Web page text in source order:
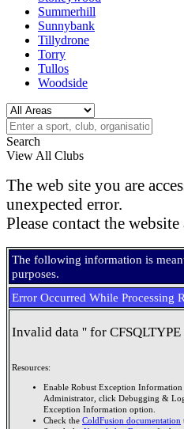
Summerhill
Sunnybank
Tillydrone
Torry
Tullos
Woodside
Search
View All Clubs
The web site you are
unexpected error.
Please contact the
The following information is
purposes.
Error Occurred While Processing
Invalid data '' for
Resources:
Enable Robust Exception
Administrator, click Debugging &
Exception Information option.
Check the ColdFusion documentation